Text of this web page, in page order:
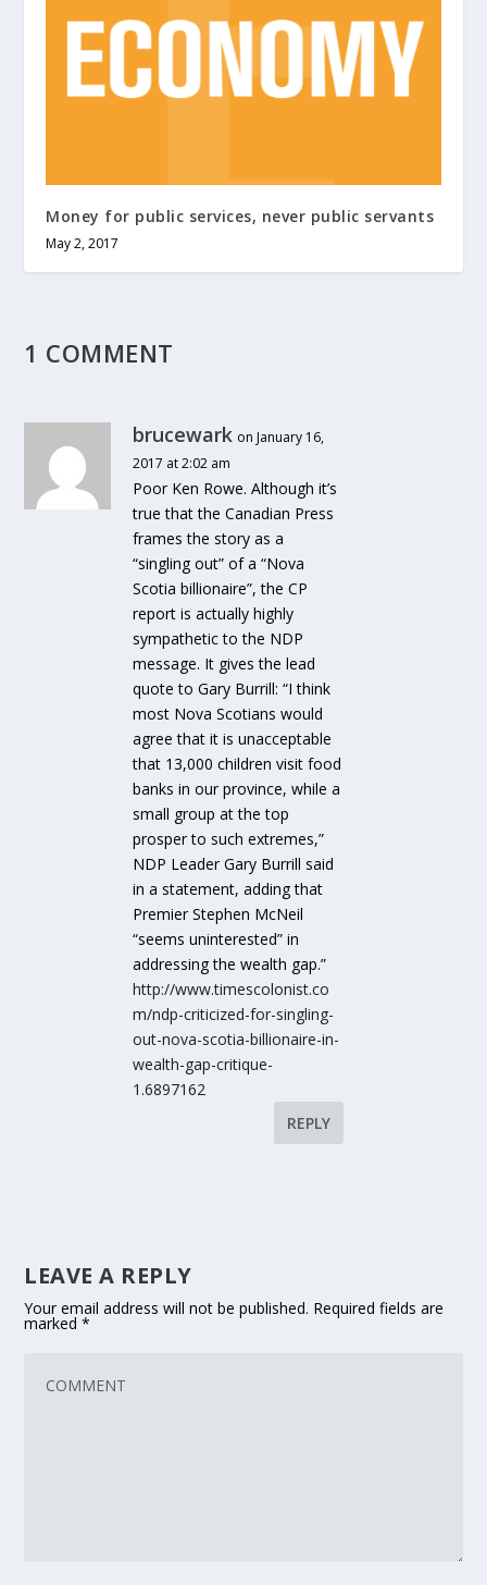
Money for public services, never public servants
May 2, 2017
1 COMMENT
brucewark on January 16,
2017 at 2:02 am
Poor Ken Rowe. Although it’s
true that the Canadian Press
frames the story as a
“singling out” of a “Nova
Scotia billionaire”, the CP
report is actually highly
sympathetic to the NDP
message. It gives the lead
quote to Gary Burrill: “I think
most Nova Scotians would
agree that it is unacceptable
that 13,000 children visit food
banks in our province, while a
small group at the top
prosper to such extremes,”
NDP Leader Gary Burrill said
in a statement, adding that
Premier Stephen McNeil
“seems uninterested” in
addressing the wealth gap.”
http://www.timescolonist.co
m/ndp-criticized-for-singling-
out-nova-scotia-billionaire-in-
wealth-gap-critique-
1.6897162
REPLY
LEAVE A REPLY
Your email address will not be published. Required fields are
marked*